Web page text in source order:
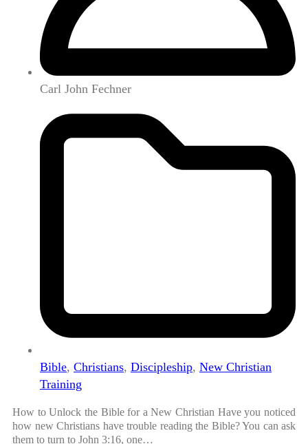
Carl John Fechner
Bible, Christians, Discipleship, New Christian
Training
How to Unlock the Bible for a New Christian Have you noticed
how new Christians have trouble reading the Bible? You can ask
them to turn to John 3:16, one…